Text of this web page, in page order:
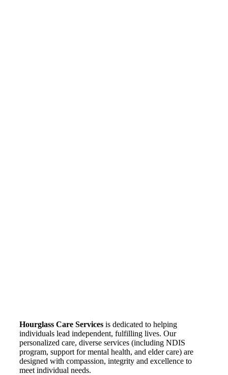
Hourglass Care Services is dedicated to helping
individuals lead independent, fulfilling lives. Our
personalized care, diverse services (including NDIS
program, support for mental health, and elder care) are
designed with compassion, integrity and excellence to
meet individual needs.